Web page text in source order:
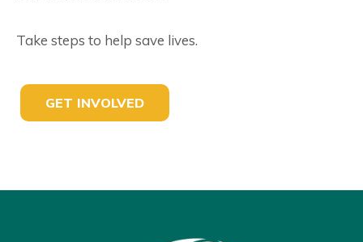
Take steps to help save lives.
GET INVOLVED